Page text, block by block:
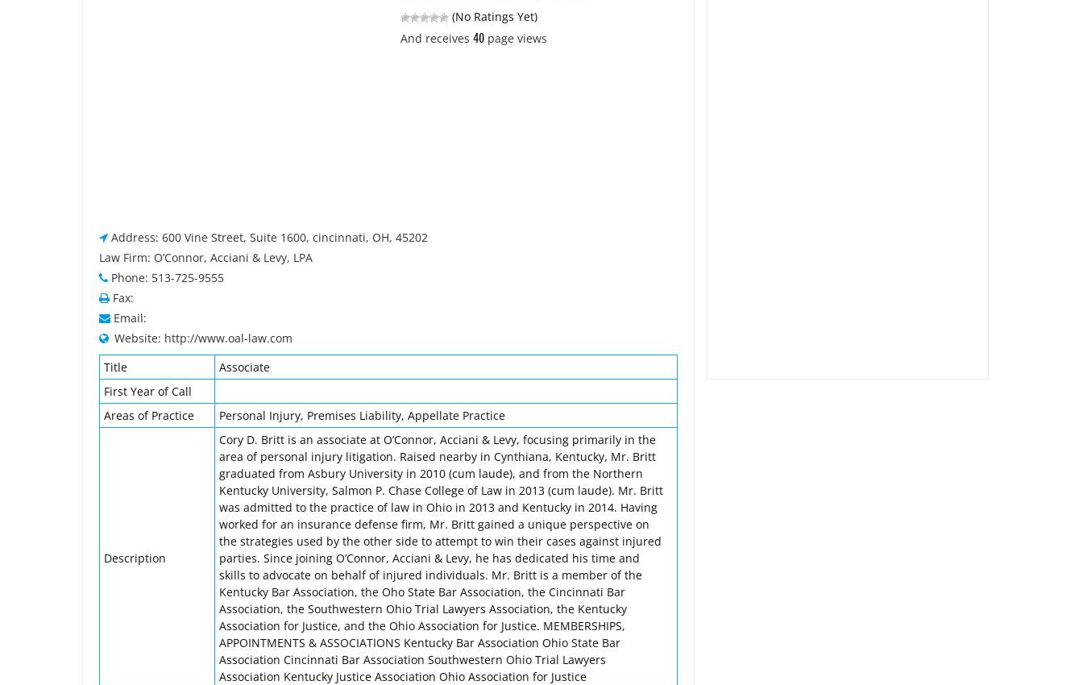
(No Ratings Yet)
And receives 40 page views
Address: 600 Vine Street, Suite 1600, cincinnati, OH, 45202
Law Firm: O’Connor, Acciani & Levy, LPA
Phone: 513-725-9555
Fax:
Email:
Website: http://www.oal-law.com
Title
Associate
First Year of Call
Areas of Practice
Personal Injury, Premises Liability, Appellate Practice
Description
Cory D. Britt is an associate at O’Connor, Acciani & Levy, focusing primarily in the
area of personal injury litigation. Raised nearby in Cynthiana, Kentucky, Mr. Britt
graduated from Asbury University in 2010 (cum laude), and from the Northern
Kentucky University, Salmon P. Chase College of Law in 2013 (cum laude). Mr. Britt
was admitted to the practice of law in Ohio in 2013 and Kentucky in 2014. Having
worked for an insurance defense firm, Mr. Britt gained a unique perspective on
the strategies used by the other side to attempt to win their cases against injured
parties. Since joining O’Connor, Acciani & Levy, he has dedicated his time and
skills to advocate on behalf of injured individuals. Mr. Britt is a member of the
Kentucky Bar Association, the Oho State Bar Association, the Cincinnati Bar
Association, the Southwestern Ohio Trial Lawyers Association, the Kentucky
Association for Justice, and the Ohio Association for Justice. MEMBERSHIPS,
APPOINTMENTS & ASSOCIATIONS Kentucky Bar Association Ohio State Bar
Association Cincinnati Bar Association Southwestern Ohio Trial Lawyers
Association Kentucky Justice Association Ohio Association for Justice